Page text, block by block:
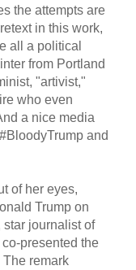
the attempts are
in this work,
all a political
from Portland
"artivist,"
who even
a nice media
and
of her eyes,
Trump on
star journalist of
presented the
remark